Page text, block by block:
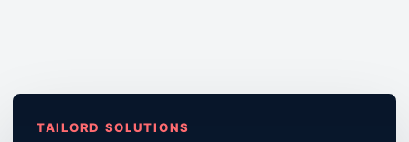
TAILORD SOLUTIONS